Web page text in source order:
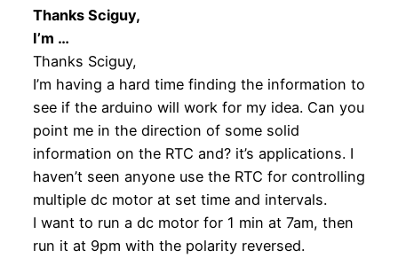
Thanks Sciguy,
I’m …
Thanks Sciguy,
I’m having a hard time finding the information to
see if the arduino will work for my idea. Can you
point me in the direction of some solid
information on the RTC and? it’s applications. I
haven’t seen anyone use the RTC for controlling
multiple dc motor at set time and intervals.
I want to run a dc motor for 1 min at 7am, then
run it at 9pm with the polarity reversed.